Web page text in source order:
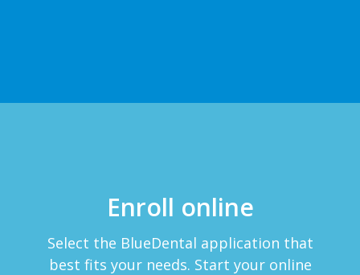
Enroll online
Select the BlueDental application that
best fits your needs. Start your online